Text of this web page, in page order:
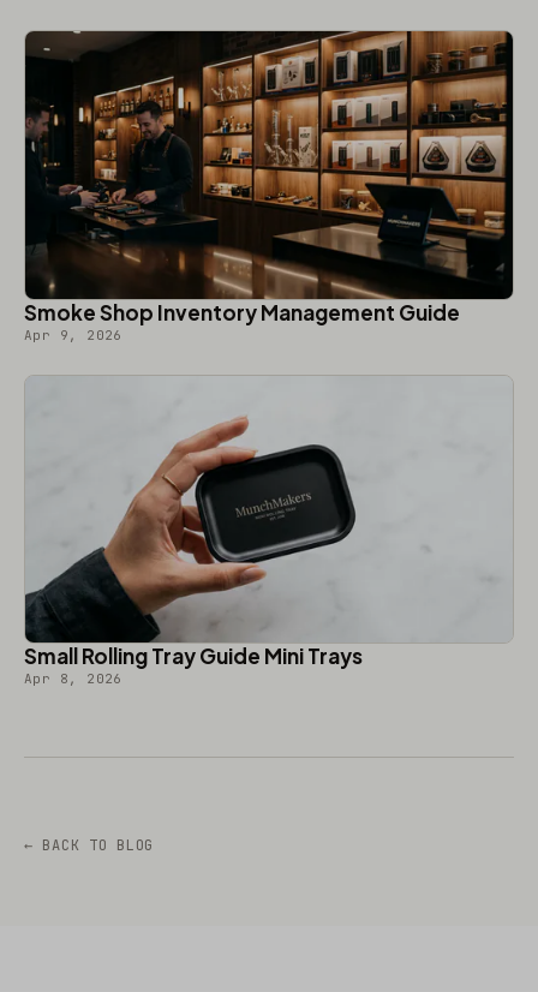
Smoke Shop Inventory Management Guide
Apr 9, 2026
Small Rolling Tray Guide Mini Trays
Apr 8, 2026
← BACK TO BLOG